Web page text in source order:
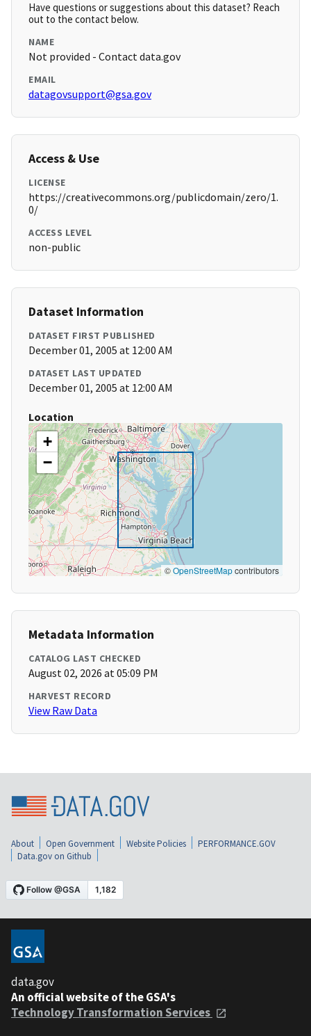
Have questions or suggestions about this dataset? Reach
out to the contact below.
NAME
Not provided - Contact data.gov
EMAIL
datagovsupport@gsa.gov
Access & Use
LICENSE
https://creativecommons.org/publicdomain/zero/1.
0/
ACCESS LEVEL
non-public
Dataset Information
DATASET FIRST PUBLISHED
December 01, 2005 at 12:00 AM
DATASET LAST UPDATED
December 01, 2005 at 12:00 AM
Location
+
−
©OpenStreetMapcontributors
Metadata Information
CATALOG LAST CHECKED
August 02, 2026 at 05:09 PM
HARVEST RECORD
View Raw Data
About Open Government Website Policies
PERFORMANCE.GOV
Data.gov on Github
data.gov
An official website of the GSA's
Technology Transformation Services